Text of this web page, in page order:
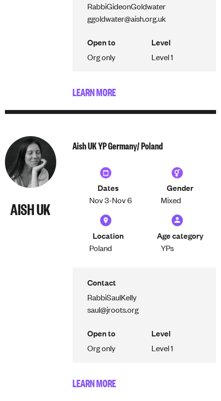
RabbiGideonGoldwater
ggoldwater@aish.org.uk
Open to
Org only
Level
Level 1
LEARN MORE
AISH UK
Aish UK YP Germany/ Poland
Dates
Nov 3-Nov 6
Gender
Mixed
Location
Poland
Age category
YPs
Contact
RabbiSaulKelly
saul@jroots.org
Open to
Org only
Level
Level 1
LEARN MORE